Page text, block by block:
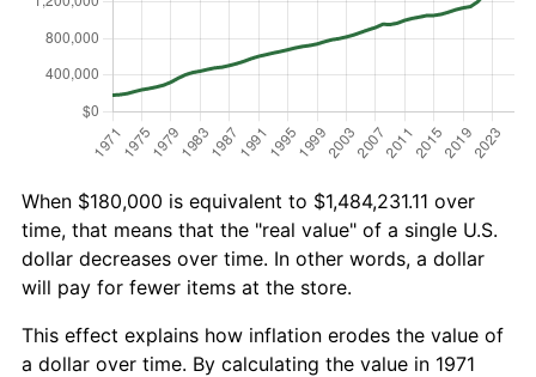
When $180,000 is equivalent to $1,484,231.11 over
time, that means that the "real value" of a single U.S.
dollar decreases over time. In other words, a dollar
will pay for fewer items at the store.
This effect explains how inflation erodes the value of
a dollar over time. By calculating the value in 1971